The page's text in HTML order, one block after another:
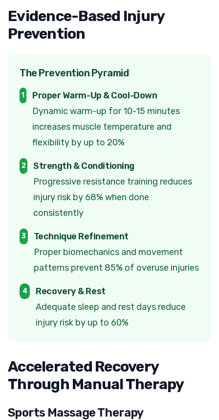
Evidence-Based Injury
Prevention
The Prevention Pyramid
1
Proper Warm-Up & Cool-Down
Dynamic warm-up for 10-15 minutes
increases muscle temperature and
flexibility by up to 20%
2
Strength & Conditioning
Progressive resistance training reduces
injury risk by 68% when done
consistently
3
Technique Refinement
Proper biomechanics and movement
patterns prevent 85% of overuse injuries
4
Recovery & Rest
Adequate sleep and rest days reduce
injury risk by up to 60%
Accelerated Recovery
Through Manual Therapy
Sports Massage Therapy